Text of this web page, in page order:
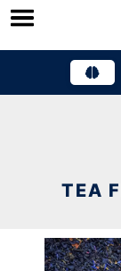
Skip
TEA